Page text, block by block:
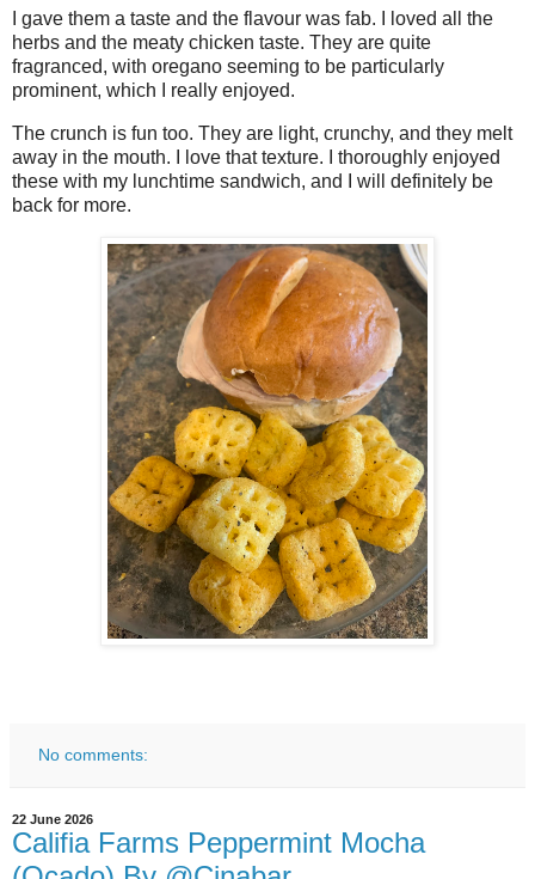
I gave them a taste and the flavour was fab. I loved all the
herbs and the meaty chicken taste. They are quite
fragranced, with oregano seeming to be particularly
prominent, which I really enjoyed.
The crunch is fun too. They are light, crunchy, and they melt
away in the mouth. I love that texture. I thoroughly enjoyed
these with my lunchtime sandwich, and I will definitely be
back for more.
No comments:
22 June 2026
Califia Farms Peppermint Mocha